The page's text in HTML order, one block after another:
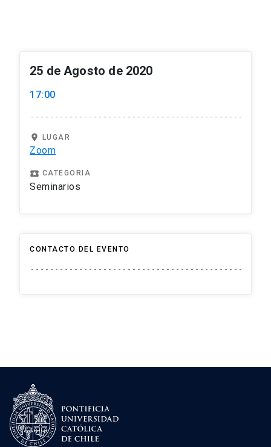
25 de Agosto de 2020
17:00
location_on LUGAR
Zoom
local_play CATEGORIA
Seminarios
CONTACTO DEL EVENTO